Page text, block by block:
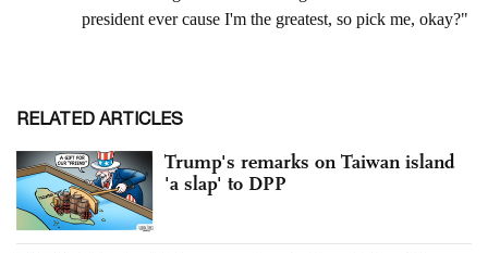
RELATED ARTICLES
Trump's remarks on Taiwan island
'a slap' to DPP